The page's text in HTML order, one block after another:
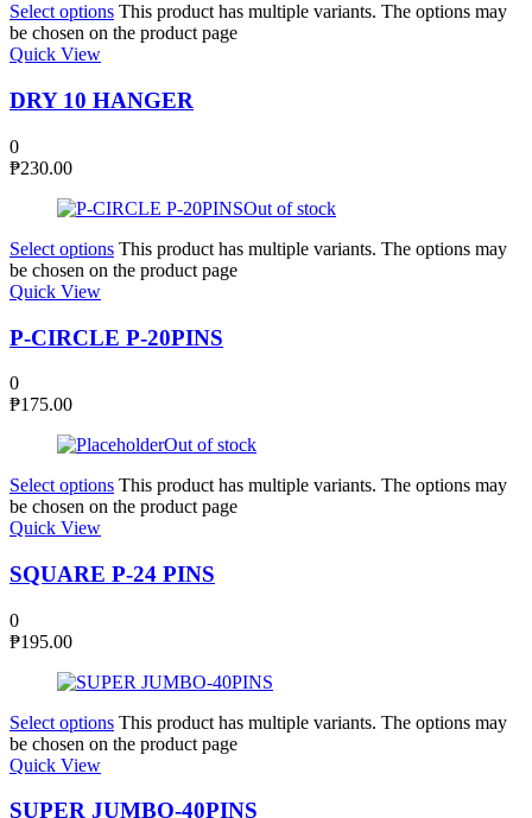
Select options This product has multiple variants. The options may
be chosen on the product page
Quick View
DRY 10 HANGER
0
₱230.00
Out of stock
Select options This product has multiple variants. The options may
be chosen on the product page
Quick View
P-CIRCLE P-20PINS
0
₱175.00
Out of stock
Select options This product has multiple variants. The options may
be chosen on the product page
Quick View
SQUARE P-24 PINS
0
₱195.00
Select options This product has multiple variants. The options may
be chosen on the product page
Quick View
SUPER JUMBO-40PINS